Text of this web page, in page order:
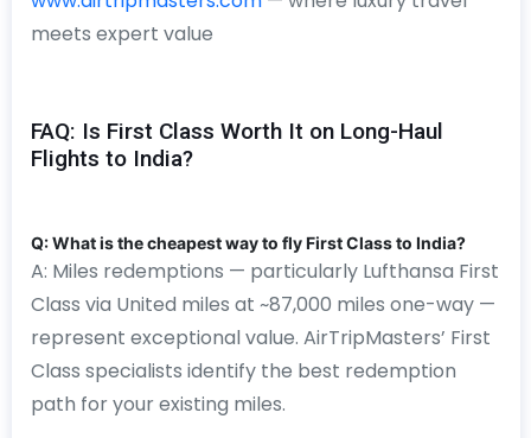
meets expert value
FAQ: Is First Class Worth It on Long-Haul
Flights to India?
Q: What is the cheapest way to fly First Class to India?
A: Miles redemptions — particularly Lufthansa First
Class via United miles at ~87,000 miles one-way —
represent exceptional value. AirTripMasters’ First
Class specialists identify the best redemption
path for your existing miles.